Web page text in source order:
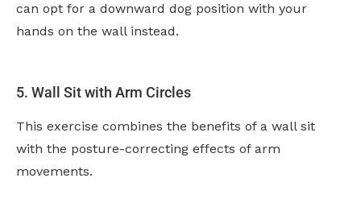
can opt for a downward dog position with your
hands on the wall instead.
5. Wall Sit with Arm Circles
This exercise combines the benefits of a wall sit
with the posture-correcting effects of arm
movements.